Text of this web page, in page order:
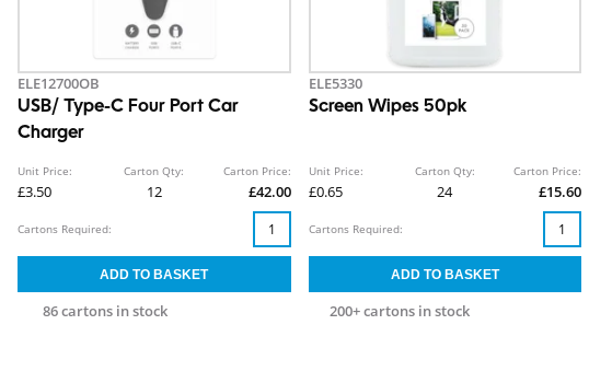
ELE12700OB
USB/ Type-C Four Port Car
Charger
Unit Price:
£3.50
Carton Qty:
12
Carton Price:
£42.00
86 cartons in stock
Cartons Required:
ELE5330
Screen Wipes 50pk
Unit Price:
£0.65
Carton Qty:
24
Carton Price:
£15.60
200+ cartons in stock
Cartons Required: